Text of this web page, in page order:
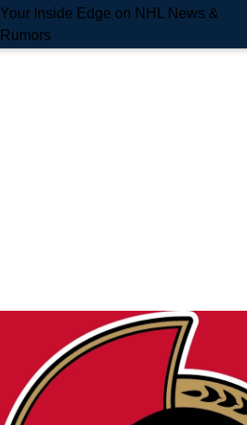
Your Inside Edge on NHL News &
Rumors